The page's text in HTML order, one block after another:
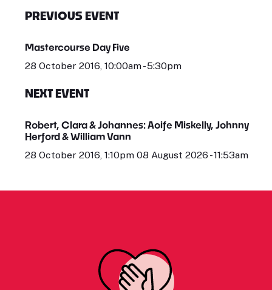
PREVIOUS EVENT
Mastercourse Day Five
28 October 2016, 10:00am - 5:30pm
NEXT EVENT
Robert, Clara & Johannes: Aoife Miskelly, Johnny
Herford & William Vann
28 October 2016, 1:10pm 08 August 2026 - 11:53am